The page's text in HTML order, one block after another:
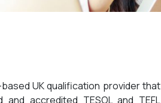
UK qualification provider that
accredited TESOL and TEFL